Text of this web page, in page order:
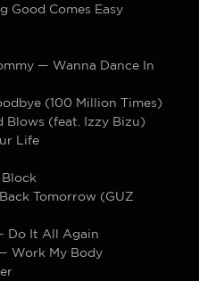
Good Comes Easy
— Wanna Dance In
(100 Million Times)
(feat. Izzy Bizu)
Life
Tomorrow (GUZ
Do It All Again
Work My Body